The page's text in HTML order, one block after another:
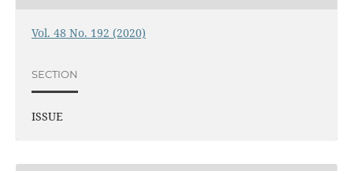
Vol. 48 No. 192 (2020)
SECTION
ISSUE